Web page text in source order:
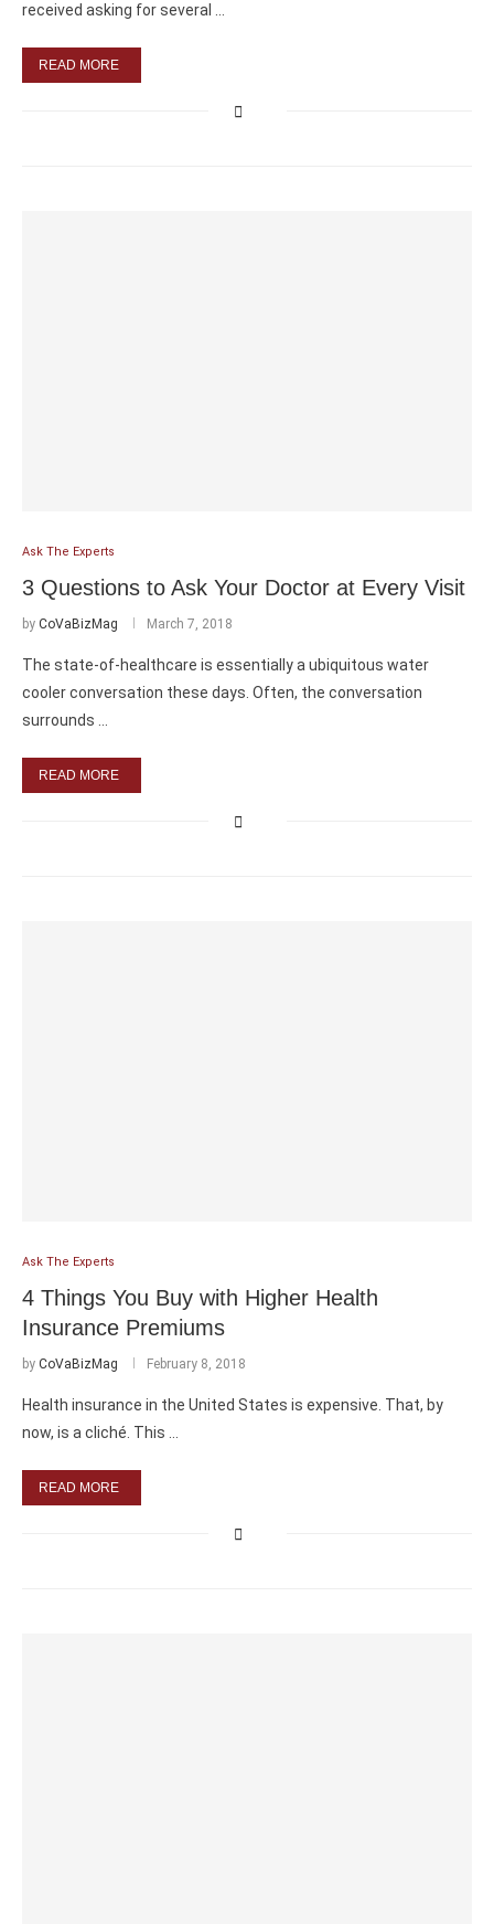
received asking for several …
READ MORE
Ask The Experts
3 Questions to Ask Your Doctor at Every Visit
by CoVaBizMag March 7, 2018
The state-of-healthcare is essentially a ubiquitous water
cooler conversation these days. Often, the conversation
surrounds …
READ MORE
Ask The Experts
4 Things You Buy with Higher Health
Insurance Premiums
by CoVaBizMag February 8, 2018
Health insurance in the United States is expensive. That, by
now, is a cliché. This …
READ MORE